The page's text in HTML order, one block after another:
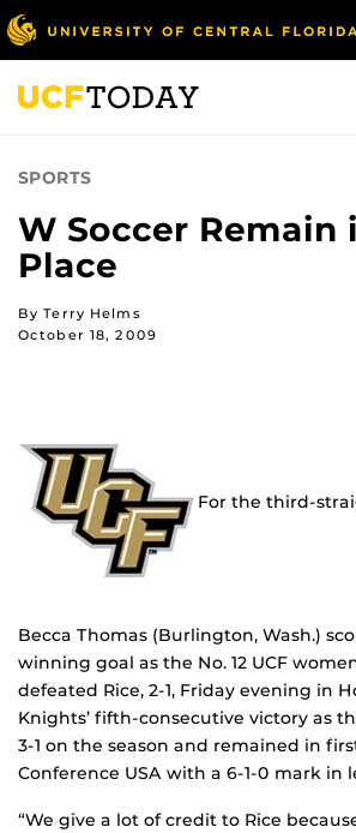
Skip
to
main
content
SPORTS
W Soccer Remain
Place
By Terry Helms
October 18, 2009
For the third-
Becca Thomas (Burlington, Wash.)
winning goal as the No. 12 UCF
defeated Rice, 2-1, Friday evening in
Knights’ fifth-consecutive victory as
3-1 on the season and remained in
Conference USA with a 6-1-0 mark in
“We give a lot of credit to Rice